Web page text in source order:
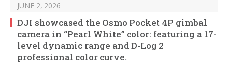
JUNE 2, 2026
DJI showcased the Osmo Pocket 4P gimbal
camera in “Pearl White” color: featuring a 17-
level dynamic range and D-Log 2
professional color curve.